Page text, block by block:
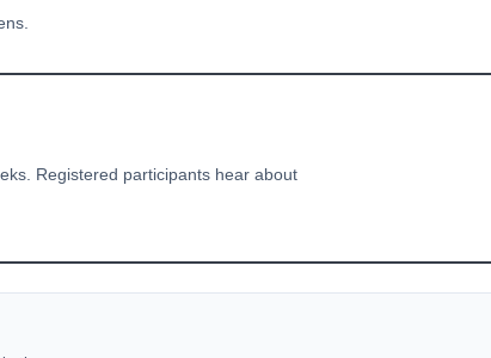
Registered participants hear about